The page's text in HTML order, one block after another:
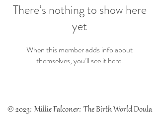
There’s nothing to show here
yet
When this member adds info about
themselves, you’ll see it here.
© 2023: Millie Falconer: The Birth World Doula